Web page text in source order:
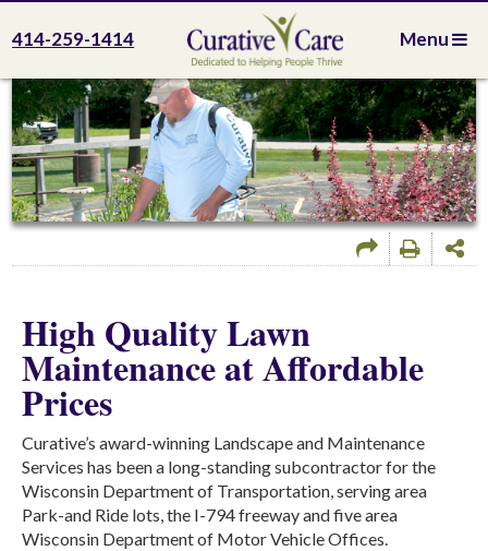
414-259-1414 Menu
High Quality Lawn
Maintenance at Affordable
Prices
Curative’s award-winning Landscape and Maintenance
Services has been a long-standing subcontractor for the
Wisconsin Department of Transportation, serving area
Park-and Ride lots, the I-794 freeway and five area
Wisconsin Department of Motor Vehicle Offices.